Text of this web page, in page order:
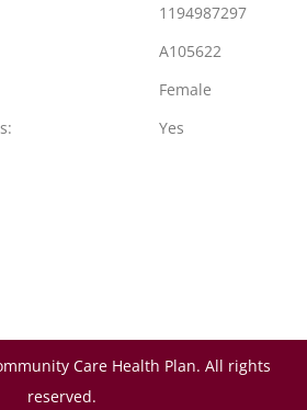
1194987297
A105622
Female
Yes
Care Health Plan. All rights
reserved.